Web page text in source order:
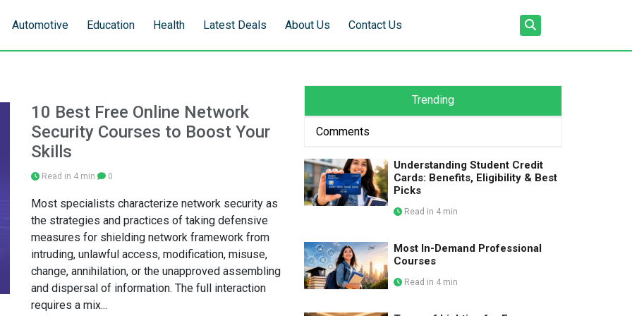
Automotive Education Health Latest Deals About Us Contact Us
10 Best Free Online Network
Security Courses to Boost Your
Skills
Read in 4 min 0
Most specialists characterize network security as
the strategies and practices of taking defensive
measures for shielding network framework from
intruding, unlawful access, modification, misuse,
change, annihilation, or the unapproved assembling
and dispersal of information. The full interaction
requires a mix...
Trending
Comments
Understanding Student Credit
Cards: Benefits, Eligibility & Best
Picks
Read in 4 min
Most In-Demand Professional
Courses
Read in 4 min